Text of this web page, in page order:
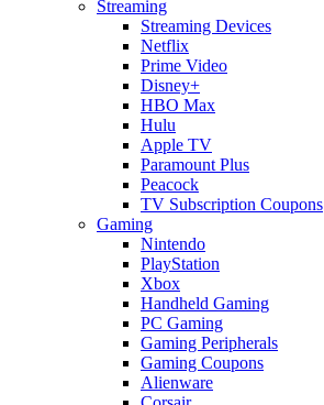
Streaming
Streaming Devices
Netflix
Prime Video
Disney+
HBO Max
Hulu
Apple TV
Paramount Plus
Peacock
TV Subscription Coupons
Gaming
Nintendo
PlayStation
Xbox
Handheld Gaming
PC Gaming
Gaming Peripherals
Gaming Coupons
Alienware